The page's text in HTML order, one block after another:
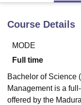
Lucknow
UniversityCalcutta
Agricultural University,
of Fundamental
Vellore Institute
Course Details
MODE
Full time
Bachelor of Science
Management is a
offered by the